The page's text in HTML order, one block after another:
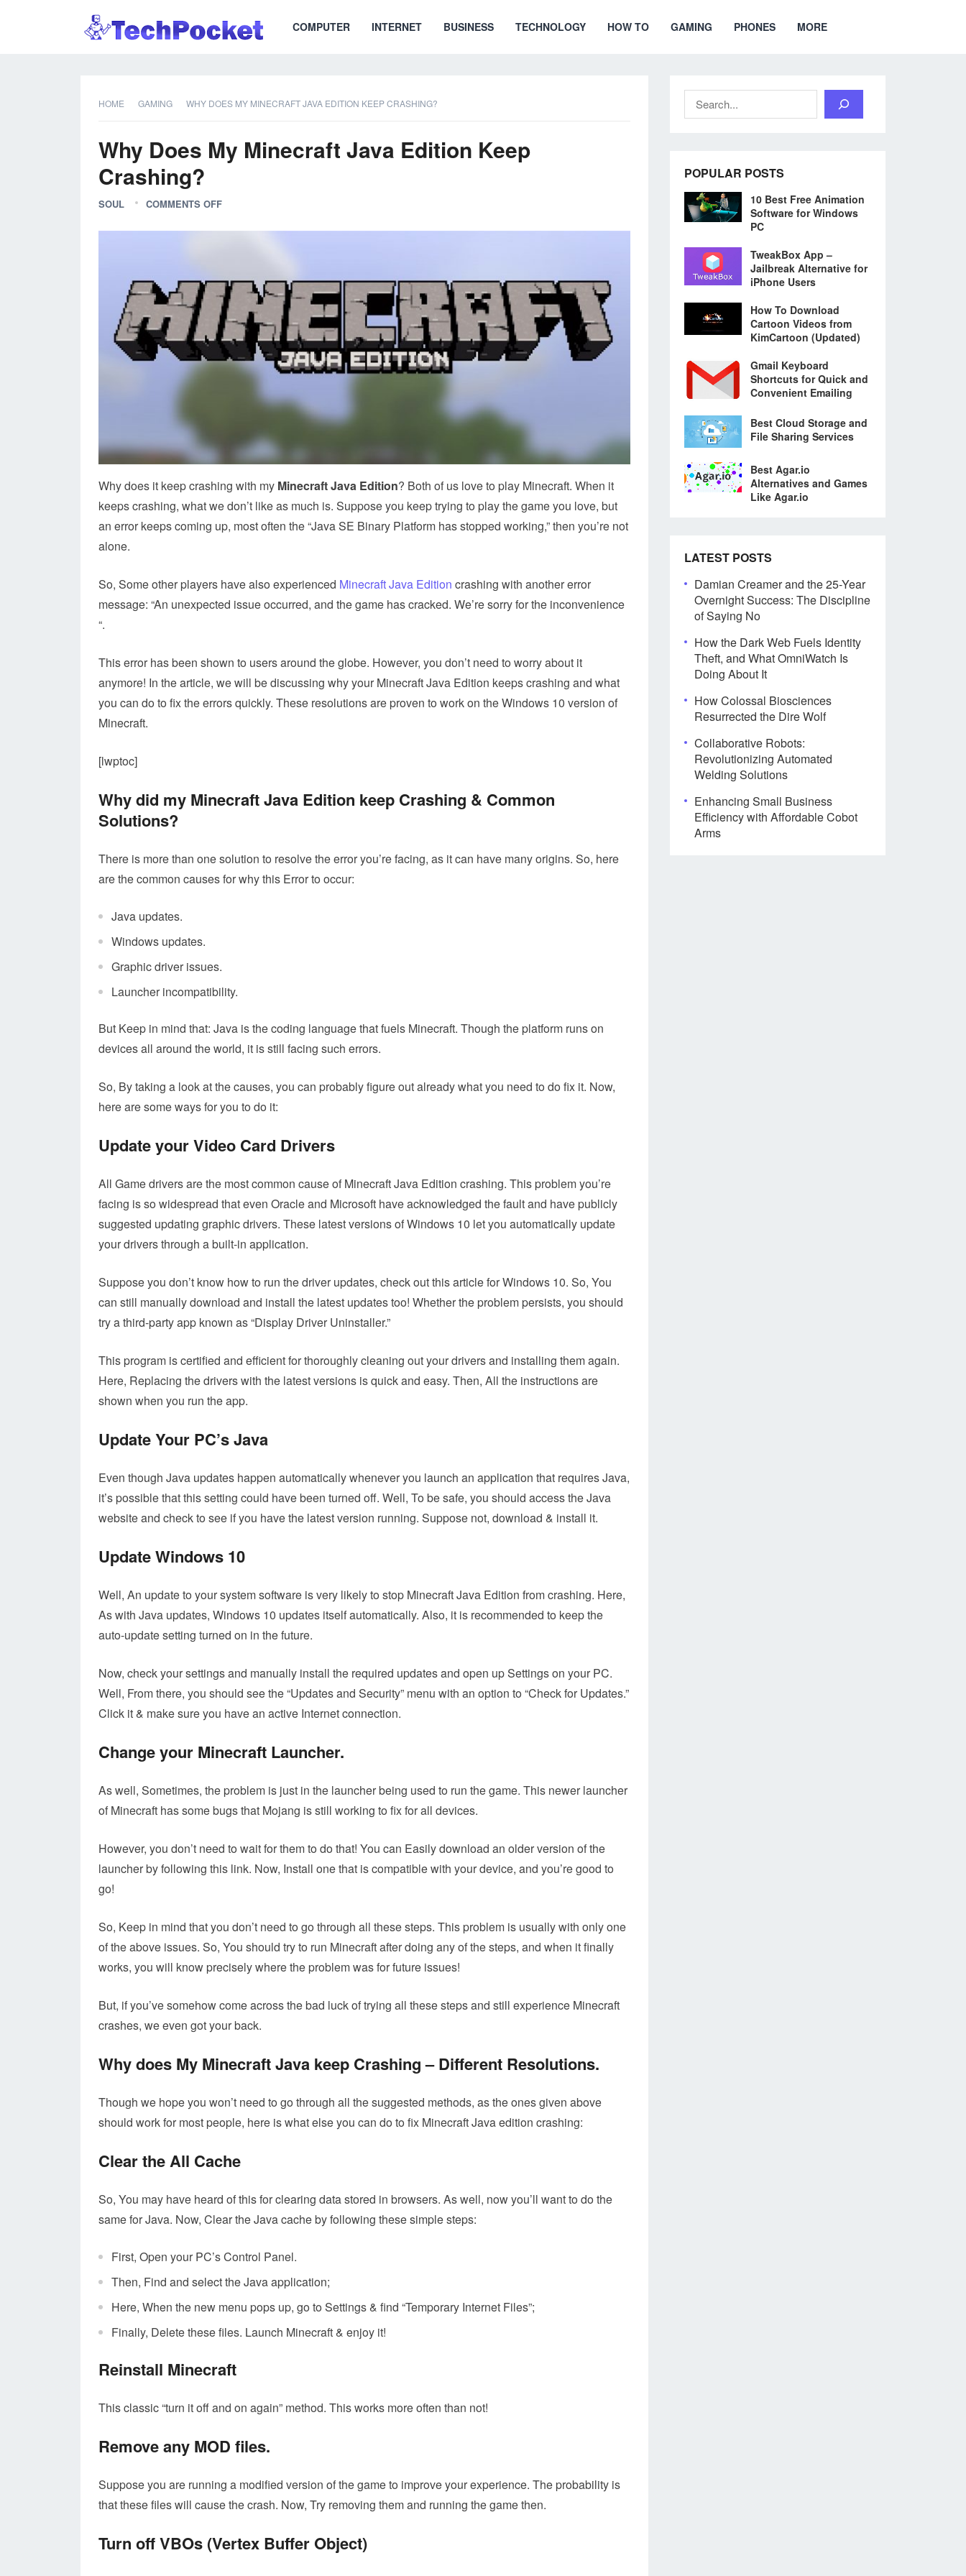
COMPUTER INTERNET BUSINESS TECHNOLOGY HOW TO GAMING PHONES MORE
HOME GAMING WHY DOES MY MINECRAFT JAVA EDITION KEEP CRASHING?
Why Does My Minecraft Java Edition Keep
Crashing?
SOUL COMMENTS OFF
Why does it keep crashing with my Minecraft Java Edition? Both of us love to play Minecraft. When it
keeps crashing, what we don’t like as much is. Suppose you keep trying to play the game you love, but
an error keeps coming up, most often the “Java SE Binary Platform has stopped working,” then you’re not
alone.
So, Some other players have also experienced Minecraft Java Edition crashing with another error
message: “An unexpected issue occurred, and the game has cracked. We’re sorry for the inconvenience
“.
This error has been shown to users around the globe. However, you don’t need to worry about it
anymore! In the article, we will be discussing why your Minecraft Java Edition keeps crashing and what
you can do to fix the errors quickly. These resolutions are proven to work on the Windows 10 version of
Minecraft.
[lwptoc]
Why did my Minecraft Java Edition keep Crashing & Common
Solutions?
There is more than one solution to resolve the error you’re facing, as it can have many origins. So, here
are the common causes for why this Error to occur:
Java updates.
Windows updates.
Graphic driver issues.
Launcher incompatibility.
But Keep in mind that: Java is the coding language that fuels Minecraft. Though the platform runs on
devices all around the world, it is still facing such errors.
So, By taking a look at the causes, you can probably figure out already what you need to do fix it. Now,
here are some ways for you to do it:
Update your Video Card Drivers
All Game drivers are the most common cause of Minecraft Java Edition crashing. This problem you’re
facing is so widespread that even Oracle and Microsoft have acknowledged the fault and have publicly
suggested updating graphic drivers. These latest versions of Windows 10 let you automatically update
your drivers through a built-in application.
Suppose you don’t know how to run the driver updates, check out this article for Windows 10. So, You
can still manually download and install the latest updates too! Whether the problem persists, you should
try a third-party app known as “Display Driver Uninstaller.”
This program is certified and efficient for thoroughly cleaning out your drivers and installing them again.
Here, Replacing the drivers with the latest versions is quick and easy. Then, All the instructions are
shown when you run the app.
Update Your PC’s Java
Even though Java updates happen automatically whenever you launch an application that requires Java,
it’s possible that this setting could have been turned off. Well, To be safe, you should access the Java
website and check to see if you have the latest version running. Suppose not, download & install it.
Update Windows 10
Well, An update to your system software is very likely to stop Minecraft Java Edition from crashing. Here,
As with Java updates, Windows 10 updates itself automatically. Also, it is recommended to keep the
auto-update setting turned on in the future.
Now, check your settings and manually install the required updates and open up Settings on your PC.
Well, From there, you should see the “Updates and Security” menu with an option to “Check for Updates.”
Click it & make sure you have an active Internet connection.
Change your Minecraft Launcher.
As well, Sometimes, the problem is just in the launcher being used to run the game. This newer launcher
of Minecraft has some bugs that Mojang is still working to fix for all devices.
However, you don’t need to wait for them to do that! You can Easily download an older version of the
launcher by following this link. Now, Install one that is compatible with your device, and you’re good to
go!
So, Keep in mind that you don’t need to go through all these steps. This problem is usually with only one
of the above issues. So, You should try to run Minecraft after doing any of the steps, and when it finally
works, you will know precisely where the problem was for future issues!
But, if you’ve somehow come across the bad luck of trying all these steps and still experience Minecraft
crashes, we even got your back.
Why does My Minecraft Java keep Crashing – Different Resolutions.
Though we hope you won’t need to go through all the suggested methods, as the ones given above
should work for most people, here is what else you can do to fix Minecraft Java edition crashing:
Clear the All Cache
So, You may have heard of this for clearing data stored in browsers. As well, now you’ll want to do the
same for Java. Now, Clear the Java cache by following these simple steps:
First, Open your PC’s Control Panel.
Then, Find and select the Java application;
Here, When the new menu pops up, go to Settings & find “Temporary Internet Files”;
Finally, Delete these files. Launch Minecraft & enjoy it!
Reinstall Minecraft
This classic “turn it off and on again” method. This works more often than not!
Remove any MOD files.
Suppose you are running a modified version of the game to improve your experience. The probability is
that these files will cause the crash. Now, Try removing them and running the game then.
Turn off VBOs (Vertex Buffer Object)
Search
POPULAR POSTS
10 Best Free Animation
Software for Windows
PC
TweakBox App –
Jailbreak Alternative for
iPhone Users
How To Download
Cartoon Videos from
KimCartoon (Updated)
Gmail Keyboard
Shortcuts for Quick and
Convenient Emailing
Best Cloud Storage and
File Sharing Services
Best Agar.io
Alternatives and Games
Like Agar.io
LATEST POSTS
Damian Creamer and the 25-Year
Overnight Success: The Discipline
of Saying No
How the Dark Web Fuels Identity
Theft, and What OmniWatch Is
Doing About It
How Colossal Biosciences
Resurrected the Dire Wolf
Collaborative Robots:
Revolutionizing Automated
Welding Solutions
Enhancing Small Business
Efficiency with Affordable Cobot
Arms